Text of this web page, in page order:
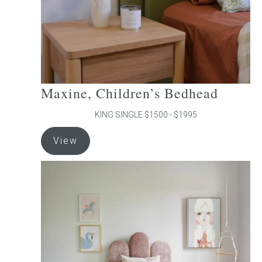
product
page
Maxine, Children’s Bedhead
KING SINGLE $1500 - $1995
View
product
has
The
options
may
be
chosen